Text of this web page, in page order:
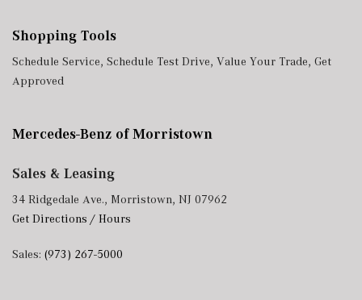
Shopping Tools
Schedule Service, Schedule Test Drive, Value Your Trade, Get
Approved
Mercedes-Benz of Morristown
Sales & Leasing
34 Ridgedale Ave., Morristown, NJ 07962
Get Directions / Hours
Sales: (973) 267-5000